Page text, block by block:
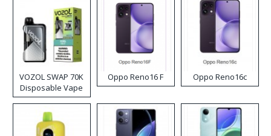
VOZOL SWAP 70K
Disposable Vape
Oppo Reno16 F Oppo Reno16c